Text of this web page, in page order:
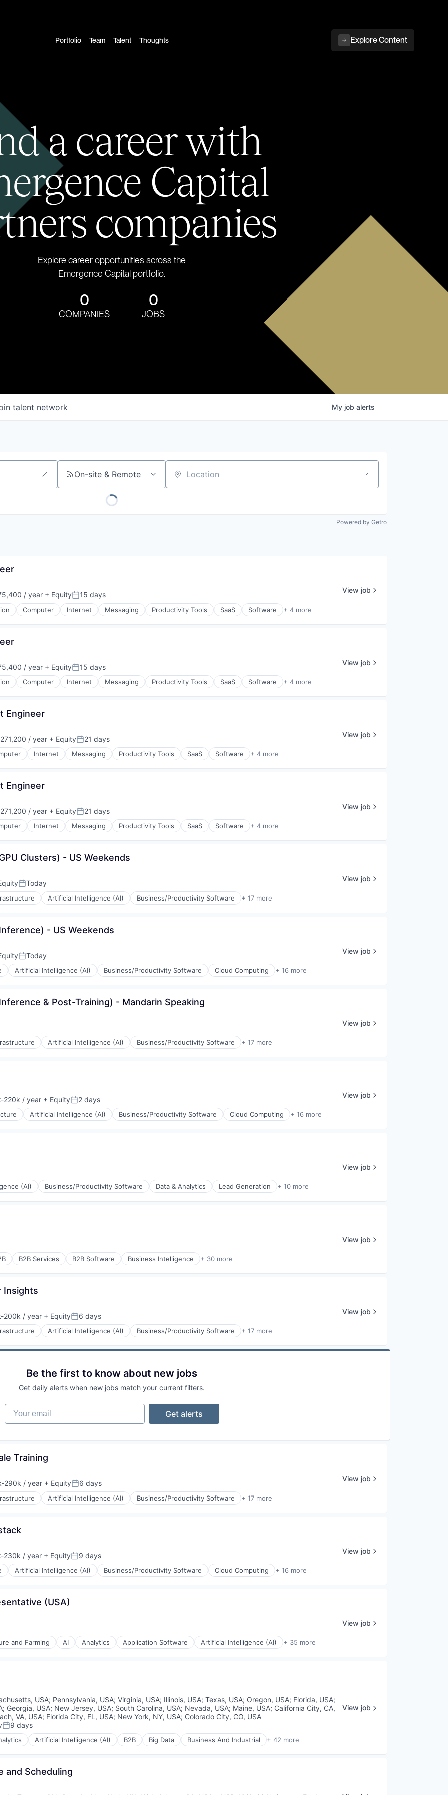
Portfolio Team Talent Thoughts Explore Content
a career with
Capital
companies
Explore career opportunities across the
Emergence Capital portfolio.
0
COMPANIES
0
JOBS
talent network My job alerts
On-site & Remote Location
Powered by Getro
/ year + EquityPosted:
15 days
Computer Internet Messaging Productivity Tools SaaS Software + 4 more
View job
/ year + EquityPosted:
15 days
Computer Internet Messaging Productivity Tools SaaS Software + 4 more
View job
Engineer
/ year + EquityPosted:
21 days
Internet Messaging Productivity Tools SaaS Software + 4 more
View job
Engineer
/ year + EquityPosted:
21 days
Internet Messaging Productivity Tools SaaS Software + 4 more
View job
Clusters) - US Weekends
Posted:
Today
Artificial Intelligence (AI) Business/Productivity Software + 17 more
View job
- US Weekends
Posted:
Today
Artificial Intelligence (AI) Business/Productivity Software Cloud Computing + 16 more
View job
& Post-Training) - Mandarin Speaking
Artificial Intelligence (AI) Business/Productivity Software + 17 more
View job
220k / year + EquityPosted:
2 days
Artificial Intelligence (AI) Business/Productivity Software Cloud Computing + 16 more
View job
(AI) Business/Productivity Software Data & Analytics Lead Generation + 10 more
View job
B2B Services B2B Software Business Intelligence + 30 more
View job
Insights
200k / year + EquityPosted:
6 days
Artificial Intelligence (AI) Business/Productivity Software + 17 more
View job
Be the first to know about new jobs
Get daily alerts when new jobs match your current filters.
Your email
Get alerts
Training
290k / year + EquityPosted:
6 days
Artificial Intelligence (AI) Business/Productivity Software + 17 more
View job
230k / year + EquityPosted:
9 days
Artificial Intelligence (AI) Business/Productivity Software Cloud Computing + 16 more
View job
(USA)
and Farming AI Analytics Application Software Artificial Intelligence (AI) + 35 more
View job
USA; Pennsylvania, USA; Virginia, USA; Illinois, USA; Texas, USA; Oregon, USA; Florida, USA;
; Georgia, USA; New Jersey, USA; South Carolina, USA; Nevada, USA; Maine, USA; California City, CA,
VA, USA; Florida City, FL, USA; New York, NY, USA; Colorado City, CO, USA
Posted:
9 days
Artificial Intelligence (AI) B2B Big Data Business And Industrial + 42 more
View job
and Scheduling